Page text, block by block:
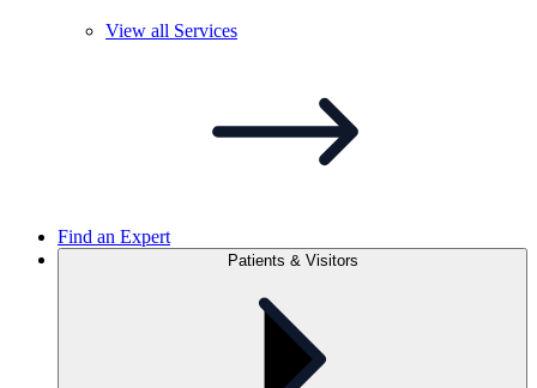
View all Services
Find an Expert
Patients & Visitors